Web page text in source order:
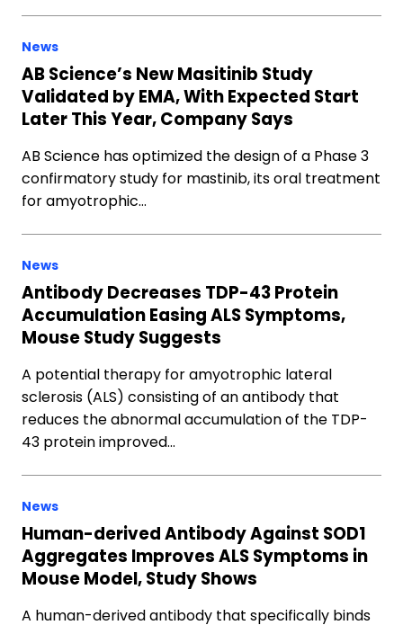
News
AB Science’s New Masitinib Study
Validated by EMA, With Expected Start
Later This Year, Company Says
AB Science has optimized the design of a Phase 3
confirmatory study for mastinib, its oral treatment
for amyotrophic…
News
Antibody Decreases TDP-43 Protein
Accumulation Easing ALS Symptoms,
Mouse Study Suggests
A potential therapy for amyotrophic lateral
sclerosis (ALS) consisting of an antibody that
reduces the abnormal accumulation of the TDP-
43 protein improved…
News
Human-derived Antibody Against SOD1
Aggregates Improves ALS Symptoms in
Mouse Model, Study Shows
A human-derived antibody that specifically binds